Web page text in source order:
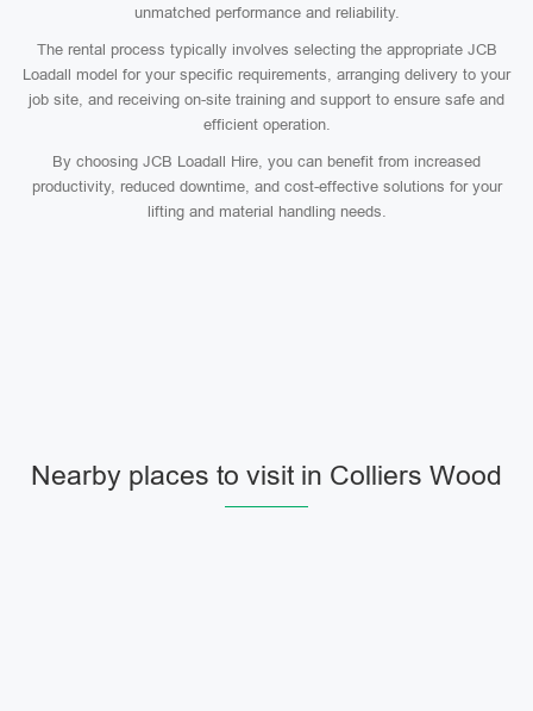
unmatched performance and reliability.
The rental process typically involves selecting the appropriate JCB
Loadall model for your specific requirements, arranging delivery to your
job site, and receiving on-site training and support to ensure safe and
efficient operation.
By choosing JCB Loadall Hire, you can benefit from increased
productivity, reduced downtime, and cost-effective solutions for your
lifting and material handling needs.
Nearby places to visit in Colliers Wood